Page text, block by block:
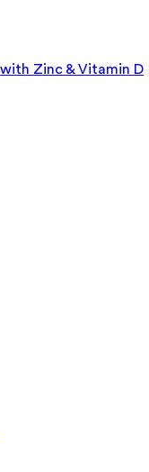
Zinc & Vitamin D